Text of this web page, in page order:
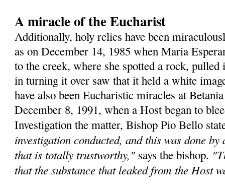
A miracle of the Eucharist
Additionally, holy relics have been
as on December 14, 1985 when Maria
to the creek, where she spotted a rock,
in turning it over saw that it held a white
have also been Eucharistic miracles at
December 8, 1991, when a Host began to
Investigation the matter, Bishop Pio Bello
investigation conducted, and this was done
that is totally trustworthy," says the bishop.
that the substance that leaked from the Host